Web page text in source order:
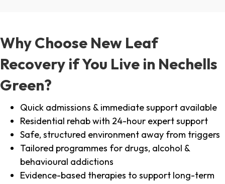
Why Choose New Leaf
Recovery if You Live in Nechells
Green?
Quick admissions & immediate support available
Residential rehab with 24-hour expert support
Safe, structured environment away from triggers
Tailored programmes for drugs, alcohol &
behavioural addictions
Evidence-based therapies to support long-term